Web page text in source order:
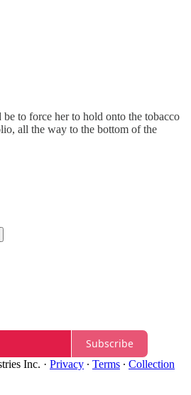
to force her to hold onto the tobacco
all the way to the bottom of the
Subscribe
Inc. · Privacy ∙ Terms ∙ Collection